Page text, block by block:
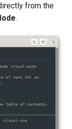
from the
.